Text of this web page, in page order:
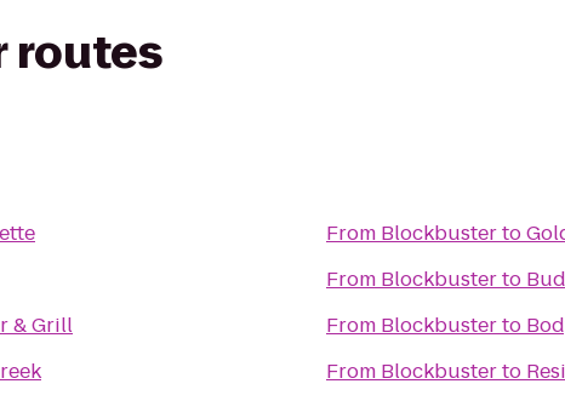
routes
& Grill
From Blockbusterto
From Blockbusterto
From Blockbusterto
From Blockbusterto